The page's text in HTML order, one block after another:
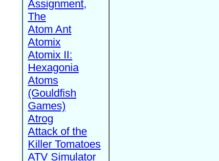
Assignment,
The
Atom Ant
Atomix
Atomix II:
Hexagonia
Atoms
(Gouldfish
Games)
Atrog
Attack of the
Killer Tomatoes
ATV Simulator